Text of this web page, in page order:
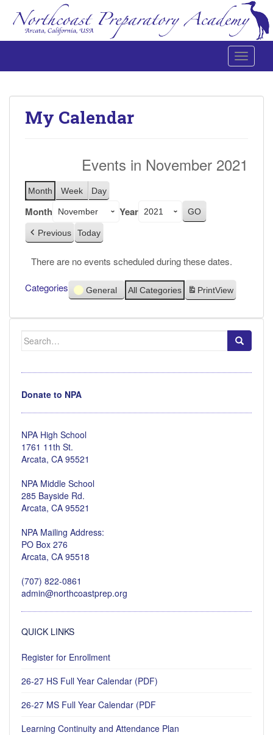
Toggle
Northcoast Preparatory and Performing Arts Academy
My Calendar
Events in November 2021
Month Week Day
Month Year
Previous Today
There are no events scheduled during these dates.
Categories General All Categories PrintView
Search
for:
Donate to NPA
NPA High School
1761 11th St.
Arcata, CA 95521
NPA Middle School
285 Bayside Rd.
Arcata, CA 95521
NPA Mailing Address:
PO Box 276
Arcata, CA 95518
(707) 822-0861
admin@northcoastprep.org
QUICK LINKS
Register for Enrollment
26-27 HS Full Year Calendar (PDF)
26-27 MS Full Year Calendar (PDF
Learning Continuity and Attendance Plan